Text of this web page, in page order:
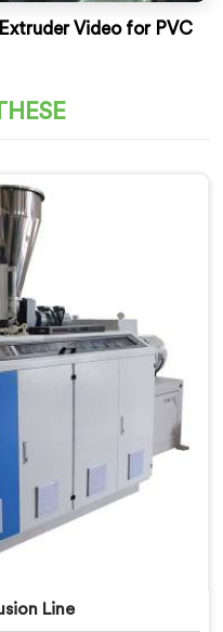
Video for PVC
Line